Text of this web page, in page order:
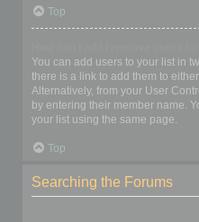
Top
You can add users to your list in
there is a link to add them to
Alternatively, from your User
by entering their member name.
your list using the same page.
Top
Searching the Forums